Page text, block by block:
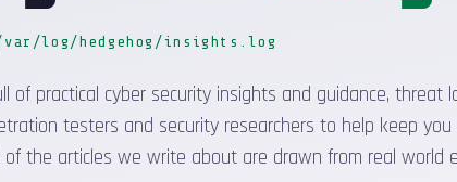
log/hedgehog/insights.log
of practical cyber security insights and guidance,
testers and security researchers to help keep
the articles we write about are drawn from real world